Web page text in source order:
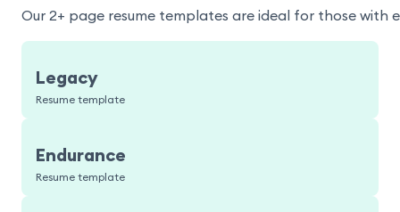
Our 2+ page resume templates are ideal for those
Legacy
Resume template
Endurance
Resume template